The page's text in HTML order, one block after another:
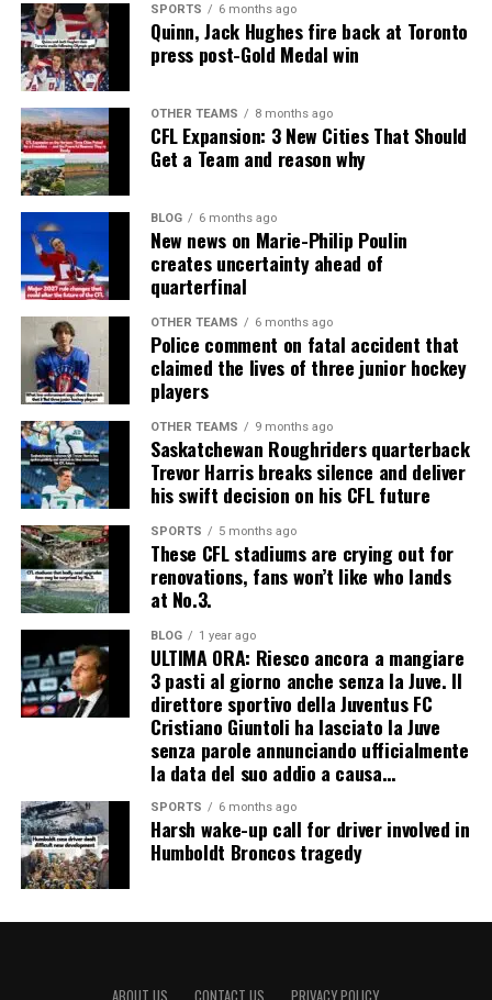
SPORTS 6 months ago
Quinn, Jack Hughes fire back at Toronto
press post-Gold Medal win
OTHER TEAMS 8 months ago
CFL Expansion: 3 New Cities That Should
Get a Team and reason why
BLOG 6 months ago
New news on Marie-Philip Poulin
creates uncertainty ahead of
quarterfinal
OTHER TEAMS 6 months ago
Police comment on fatal accident that
claimed the lives of three junior hockey
players
OTHER TEAMS 9 months ago
Saskatchewan Roughriders quarterback
Trevor Harris breaks silence and deliver
his swift decision on his CFL future
SPORTS 5 months ago
These CFL stadiums are crying out for
renovations, fans won’t like who lands
at No.3.
BLOG 1 year ago
ULTIMA ORA: Riesco ancora a mangiare
3 pasti al giorno anche senza la Juve. Il
direttore sportivo della Juventus FC
Cristiano Giuntoli ha lasciato la Juve
senza parole annunciando ufficialmente
la data del suo addio a causa…
SPORTS 6 months ago
Harsh wake-up call for driver involved in
Humboldt Broncos tragedy
ABOUT US CONTACT US PRIVACY POLICY